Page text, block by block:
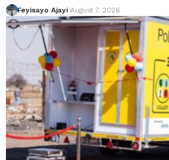
Feyisayo Ajayi August 7, 2026